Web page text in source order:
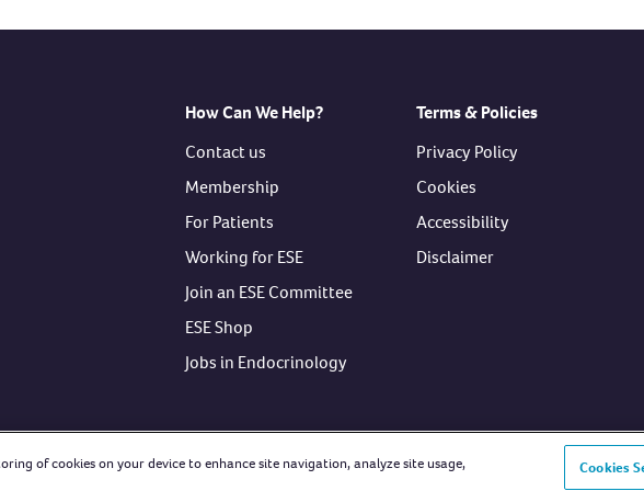
How Can We Help?
Contact us
Membership
For Patients
Working for ESE
Join an ESE Committee
ESE Shop
Jobs in Endocrinology
Terms & Policies
Privacy Policy
Cookies
Accessibility
Disclaimer
of cookies on your device to enhance site navigation, analyze site usage,
Cookies